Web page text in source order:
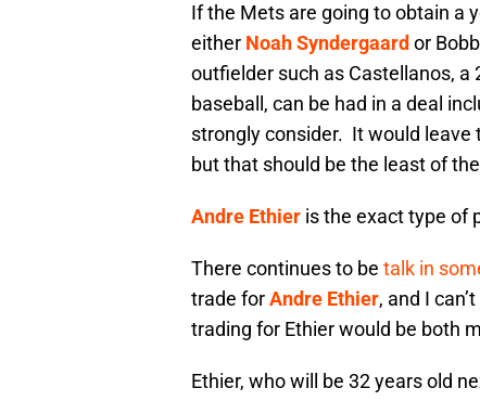
If the Mets are going to obtain a
either Noah Syndergaard or
outfielder such as Castellanos, a
baseball, can be had in a deal
strongly consider. It would leave
but that should be the least of
Andre Ethier is the exact type of
There continues to be talk in
trade forAndre Ethier, and I
trading for Ethier would be both
Ethier, who will be 32 years old